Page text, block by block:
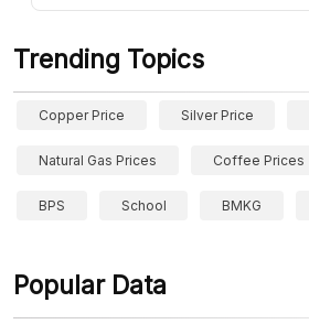
Trending Topics
Copper Price Silver Price
Natural Gas Prices Coffee Prices
BPS School BMKG
Popular Data